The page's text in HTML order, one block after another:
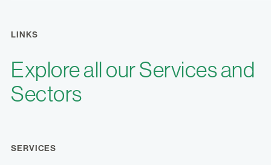
LINKS
Explore all our Services and
Sectors
SERVICES